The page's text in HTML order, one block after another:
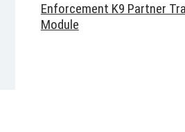
Enforcement K9 Partner
Module